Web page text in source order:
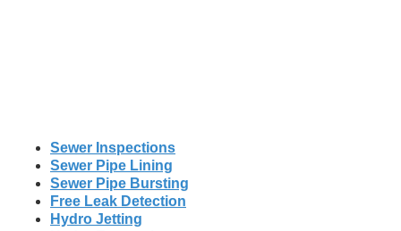
Sewer Inspections
Sewer Pipe Lining
Sewer Pipe Bursting
Free Leak Detection
Hydro Jetting